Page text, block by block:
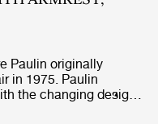
Paulin originally
in 1975. Paulin
the changing design